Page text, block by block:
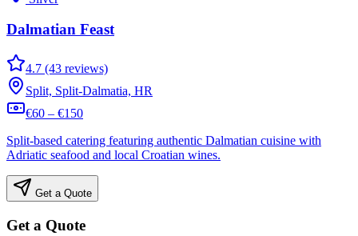
Dalmatian Feast
4.7 (43 reviews)
Split, Split-Dalmatia, HR
€60 – €150
Split-based catering featuring authentic Dalmatian cuisine with
Adriatic seafood and local Croatian wines.
Get a Quote
Get a Quote